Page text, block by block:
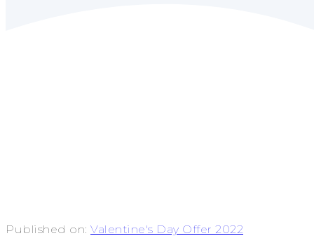
Published on: Valentine's Day Offer 2022